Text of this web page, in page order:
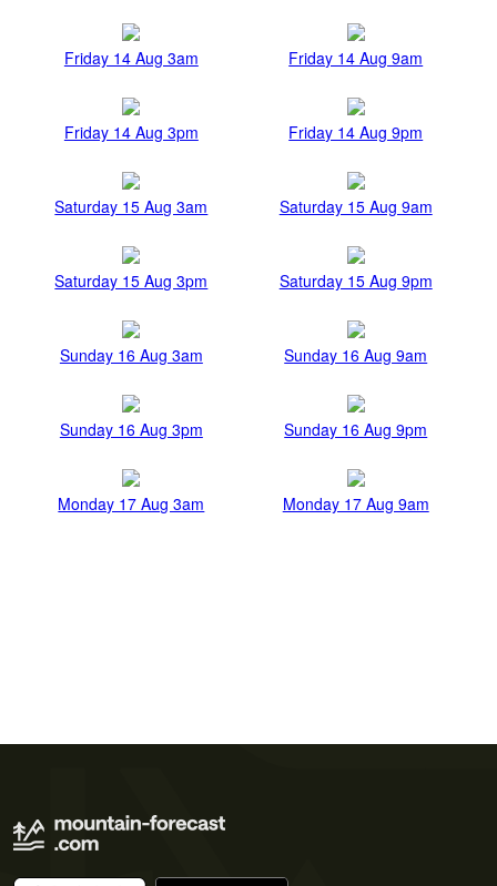
Friday 14 Aug 3am Friday 14 Aug 9am
Friday 14 Aug 3pm Friday 14 Aug 9pm
Saturday 15 Aug 3am Saturday 15 Aug 9am
Saturday 15 Aug 3pm Saturday 15 Aug 9pm
Sunday 16 Aug 3am Sunday 16 Aug 9am
Sunday 16 Aug 3pm Sunday 16 Aug 9pm
Monday 17 Aug 3am Monday 17 Aug 9am